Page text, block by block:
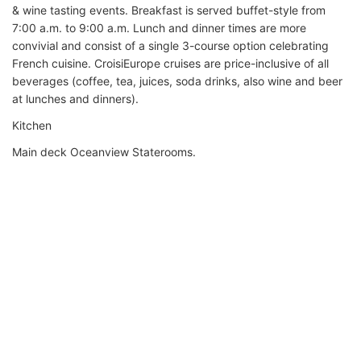
& wine tasting events. Breakfast is served buffet-style from
7:00 a.m. to 9:00 a.m. Lunch and dinner times are more
convivial and consist of a single 3-course option celebrating
French cuisine. CroisiEurope cruises are price-inclusive of all
beverages (coffee, tea, juices, soda drinks, also wine and beer
at lunches and dinners).
Kitchen
Main deck Oceanview Staterooms.